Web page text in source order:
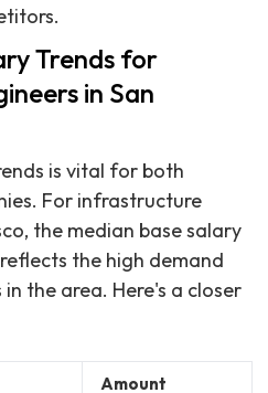
Trends for
in San
is vital for both
For infrastructure
the median base salary
the high demand
the area. Here's a closer
Amount